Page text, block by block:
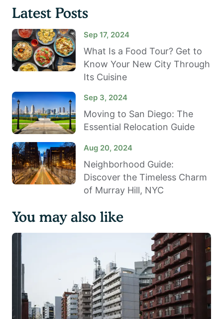
Latest Posts
Sep 17, 2024
What Is a Food Tour? Get to
Know Your New City Through
Its Cuisine
Sep 3, 2024
Moving to San Diego: The
Essential Relocation Guide
Aug 20, 2024
Neighborhood Guide:
Discover the Timeless Charm
of Murray Hill, NYC
You may also like